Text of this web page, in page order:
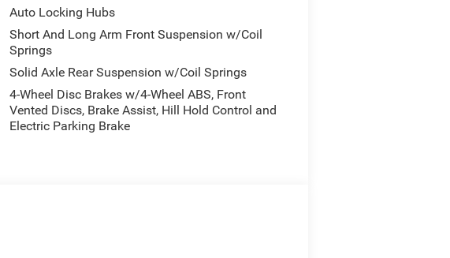
with the back up camera on this Ram 1500.
- stay connected and entertained on the go!
looking for comfort, durability, and style.
Wheelhouse Liners. **Equipment listed is
confirm the accuracy of the included
Auto Locking Hubs
Short And Long Arm Front Suspension w/Coil
Springs
Solid Axle Rear Suspension w/Coil Springs
4-Wheel Disc Brakes w/4-Wheel ABS, Front
Vented Discs, Brake Assist, Hill Hold Control and
Electric Parking Brake